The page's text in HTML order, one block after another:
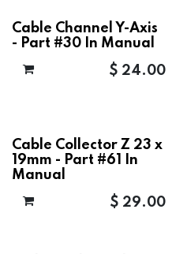
Cable Channel Y-Axis
- Part #30 In Manual
$ 24.00
Cable Collector Z 23 x
19mm - Part #61 In
Manual
$ 29.00